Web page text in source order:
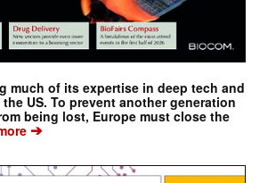
much of its expertise in deep tech and
US. To prevent another generation
being lost, Europe must close the
➔